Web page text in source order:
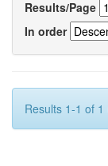
Results/Page
In order
Results 1-1 of